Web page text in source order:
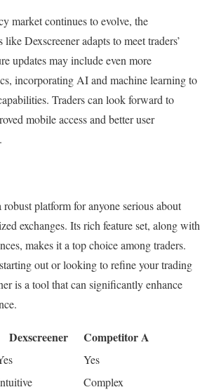
market continues to evolve, the
Dexscreener adapts to meet traders’
updates may include even more
incorporating AI and machine learning to
Traders can look forward to
mobile access and better user
robust platform for anyone serious about
exchanges. Its rich feature set, along with
makes it a top choice among traders.
out or looking to refine your trading
is a tool that can significantly enhance
Dexscreener Competitor A
Yes
Complex